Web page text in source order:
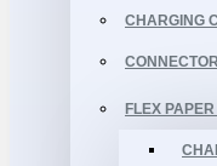
CHARGING
FLEX PAPER